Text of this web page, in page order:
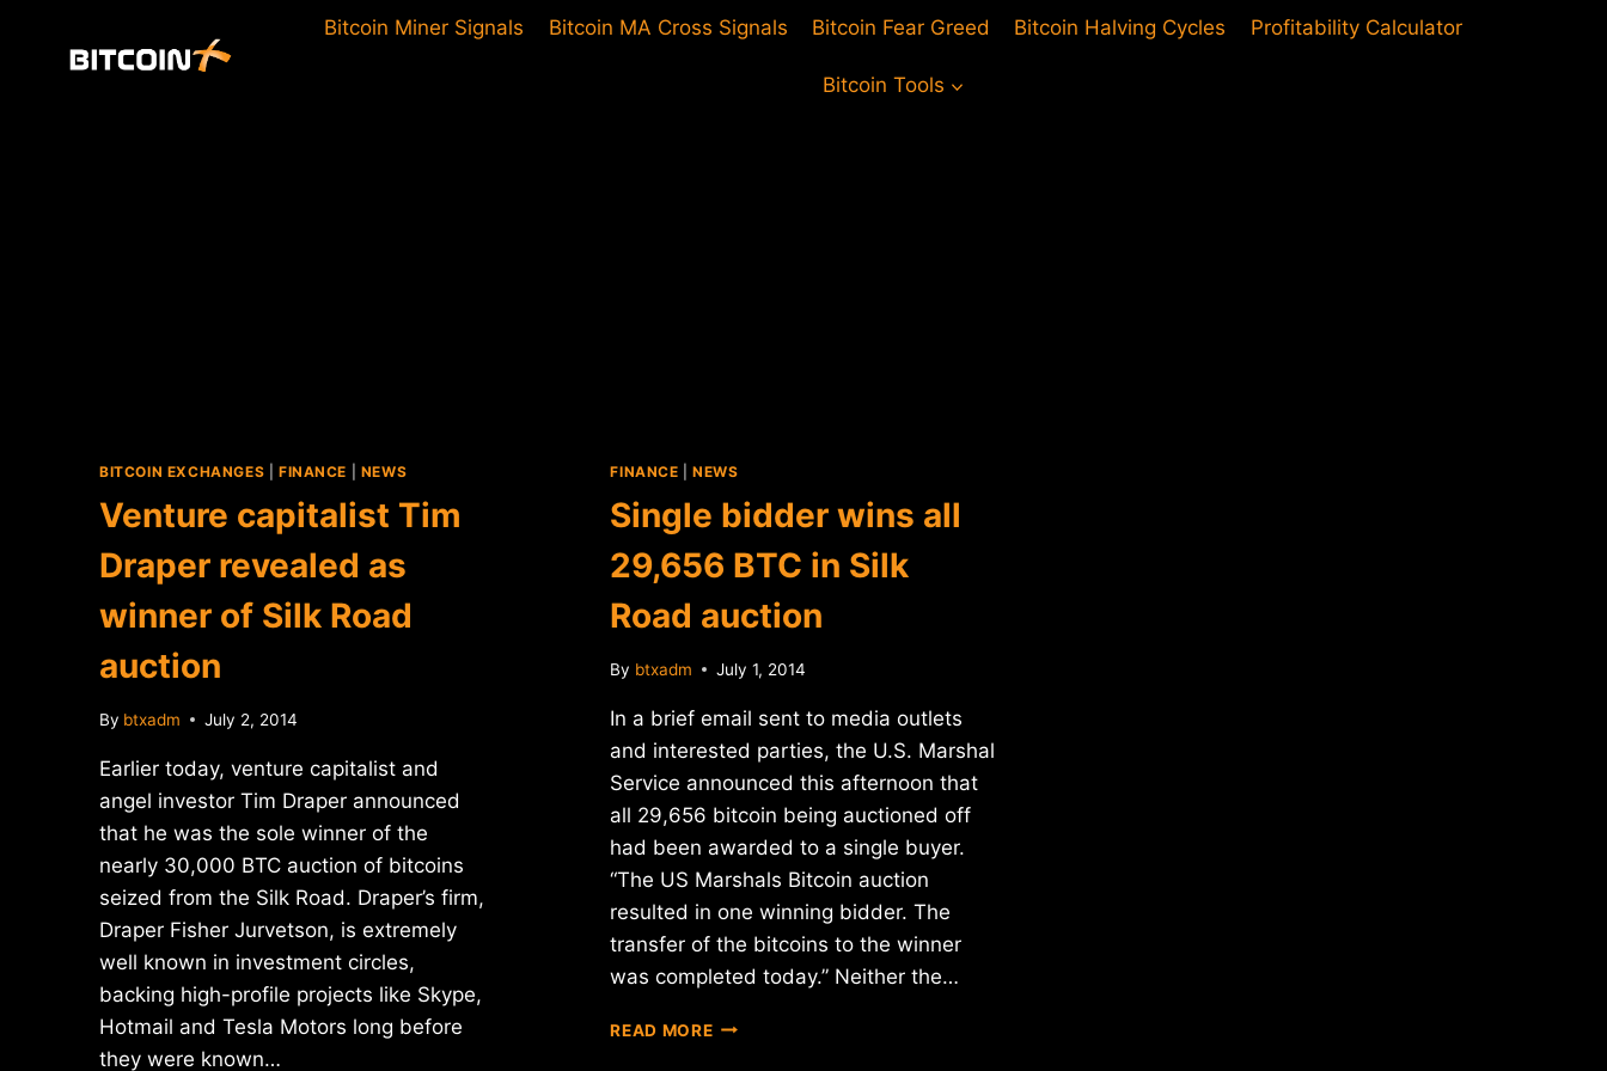
Bitcoin Miner Signals Bitcoin MA Cross Signals Bitcoin Fear Greed Bitcoin Halving Cycles Profitability Calculator
Bitcoin Tools
BITCOIN EXCHANGES FINANCE NEWS
Venture capitalist Tim
Draper revealed as
winner of Silk Road
auction
By btxadm July 2, 2014
Earlier today, venture capitalist and
angel investor Tim Draper announced
that he was the sole winner of the
nearly 30,000 BTC auction of bitcoins
seized from the Silk Road. Draper’s firm,
Draper Fisher Jurvetson, is extremely
well known in investment circles,
backing high-profile projects like Skype,
Hotmail and Tesla Motors long before
they were known…
FINANCE |NEWS
Single bidder wins all
29,656 BTC in Silk
Road auction
By btxadm July 1, 2014
In a brief email sent to media outlets
and interested parties, the U.S. Marshal
Service announced this afternoon that
all 29,656 bitcoin being auctioned off
had been awarded to a single buyer.
“The US Marshals Bitcoin auction
resulted in one winning bidder. The
transfer of the bitcoins to the winner
was completed today.” Neither the…
READ MORESINGLE